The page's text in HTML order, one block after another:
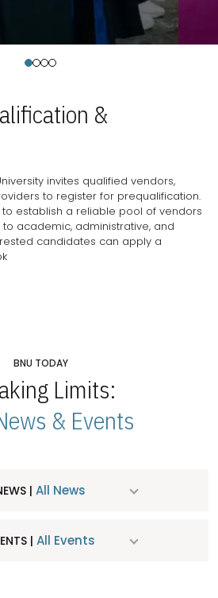
&
invites qualified vendors,
to register for prequalification.
establish a reliable pool of vendors
academic, administrative, and
candidates can apply a
BNU TODAY
Limits:
& Events
| All News
| All Events